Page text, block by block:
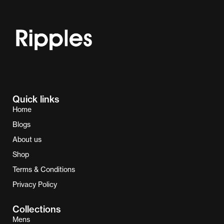
Quick links
Home
Blogs
About us
Shop
Terms & Conditions
Privacy Policy
Collections
Mens